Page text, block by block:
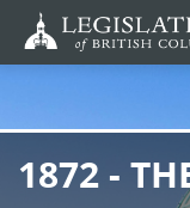
1872 -